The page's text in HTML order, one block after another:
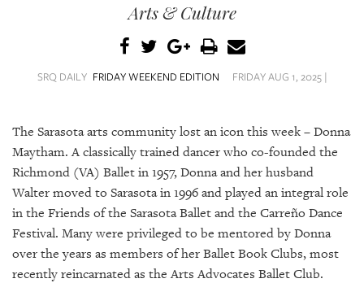
SRQ
DAILY
SRQ
STORE
Arts & Culture
SRQ DAILY FRIDAY WEEKEND EDITION FRIDAY AUG 1, 2025 |
The Sarasota arts community lost an icon this week – Donna
Maytham. A classically trained dancer who co-founded the
Richmond (VA) Ballet in 1957, Donna and her husband
Walter moved to Sarasota in 1996 and played an integral role
in the Friends of the Sarasota Ballet and the Carreño Dance
Festival. Many were privileged to be mentored by Donna
over the years as members of her Ballet Book Clubs, most
recently reincarnated as the Arts Advocates Ballet Club.